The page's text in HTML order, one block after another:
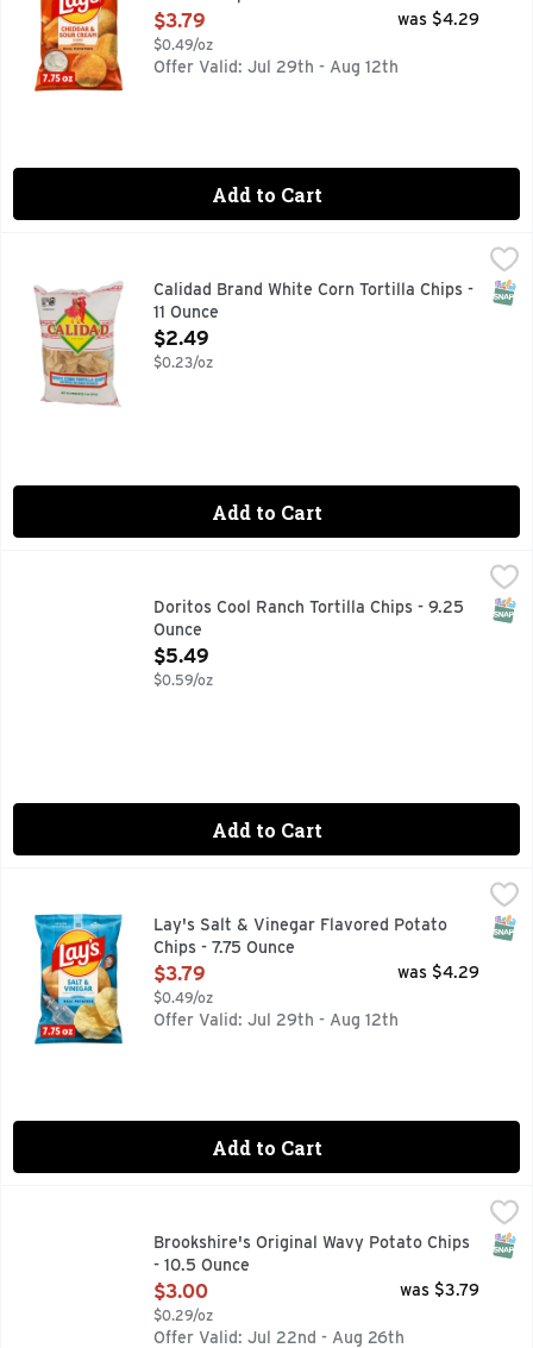
Open Product Description
$3.79
$0.49/oz
was $4.29
Offer Valid: Jul 29th - Aug 12th
Add to Cart
$2.49
No Preservatives. Calidad Tortilla Chips are as
Calidad Brand White Corn Tortilla Chips -
11 Ounce
Open Product Description
$2.49
$0.23/oz
Add to Cart
The DORITOS brand is all about boldness. If you’re up to
Doritos Cool Ranch Tortilla Chips - 9.25
Ounce
Open Product Description
$5.49
$0.59/oz
Add to Cart
Lay's Salt & Vinegar Flavored Potato Chips - 7.75 Ounce,
Wherever celebrations and good times happen, the
Lay's Salt & Vinegar Flavored Potato
Chips - 7.75 Ounce
Open Product Description
$3.79
$0.49/oz
was $4.29
Offer Valid: Jul 29th - Aug 12th
Add to Cart
QUESTIONS? CALL US AT 1-888-937-3776
Brookshire's Original Wavy Potato Chips
- 10.5 Ounce
Open Product Description
$3.00
$0.29/oz
was $3.79
Offer Valid: Jul 22nd - Aug 26th